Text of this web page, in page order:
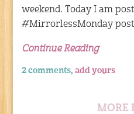
weekend. Today I am
#MirrorlessMonday
Continue Reading
2 comments,add yours
MORE